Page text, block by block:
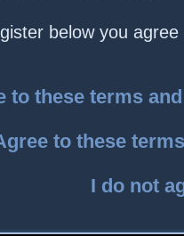
below you
to these terms
to these
I do not